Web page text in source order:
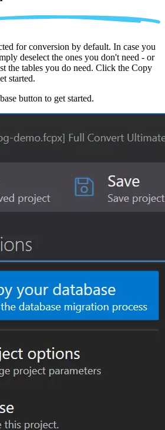
for conversion by default. In case you
deselect the ones you don't need - or
the tables you do need. Click the Copy
started.
button to get started.